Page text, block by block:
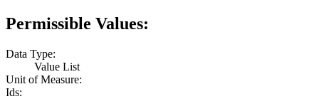
Permissible Values:
Data Type:
Value List
Unit of Measure:
Ids: